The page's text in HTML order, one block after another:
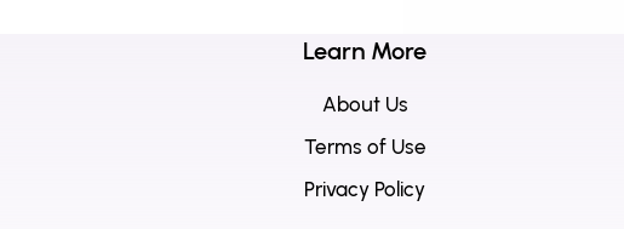
Learn More
About Us
Terms of Use
Privacy Policy